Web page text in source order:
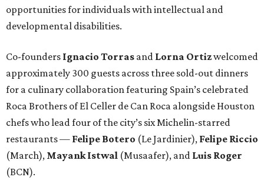
opportunities for individuals with intellectual and
developmental disabilities.
Co-founders Ignacio Torras and Lorna Ortizwelcomed
approximately 300 guests across three sold-out dinners
for a culinary collaboration featuring Spain’s celebrated
Roca Brothers of El Celler de Can Roca alongside Houston
chefs who lead four of the city’s six Michelin-starred
restaurants — Felipe Botero (Le Jardinier), Felipe Riccio
(March), Mayank Istwal (Musaafer), and Luis Roger
(BCN).